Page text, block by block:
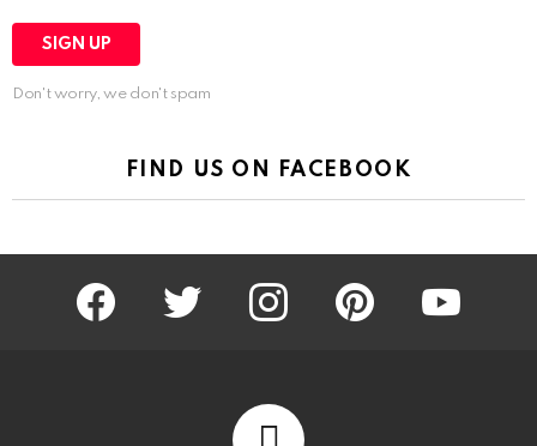
Don't worry, we don't spam
FIND US ON FACEBOOK
facebook twitter instagram pinterest youtube